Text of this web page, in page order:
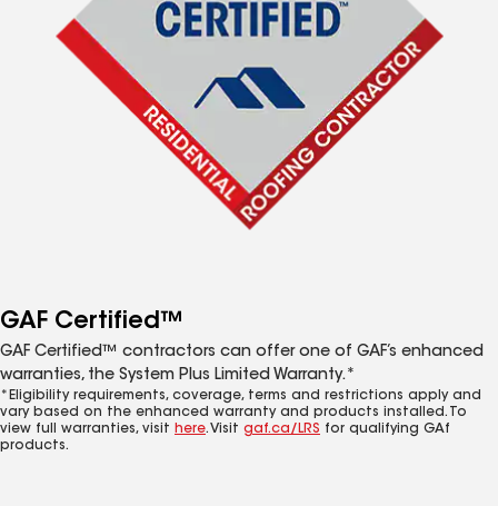
GAF Certified™
GAF Certified™ contractors can offer one of GAF’s enhanced
warranties, the System Plus Limited Warranty.*
*Eligibility requirements, coverage, terms and restrictions apply and
vary based on the enhanced warranty and products installed. To
view full warranties, visit here. Visit gaf.ca/LRS for qualifying GAf
products.